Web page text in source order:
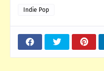
Indie Pop